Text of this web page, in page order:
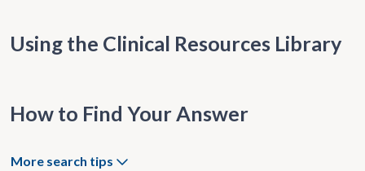
Using the Clinical Resources Library
How to Find Your Answer
More search tips